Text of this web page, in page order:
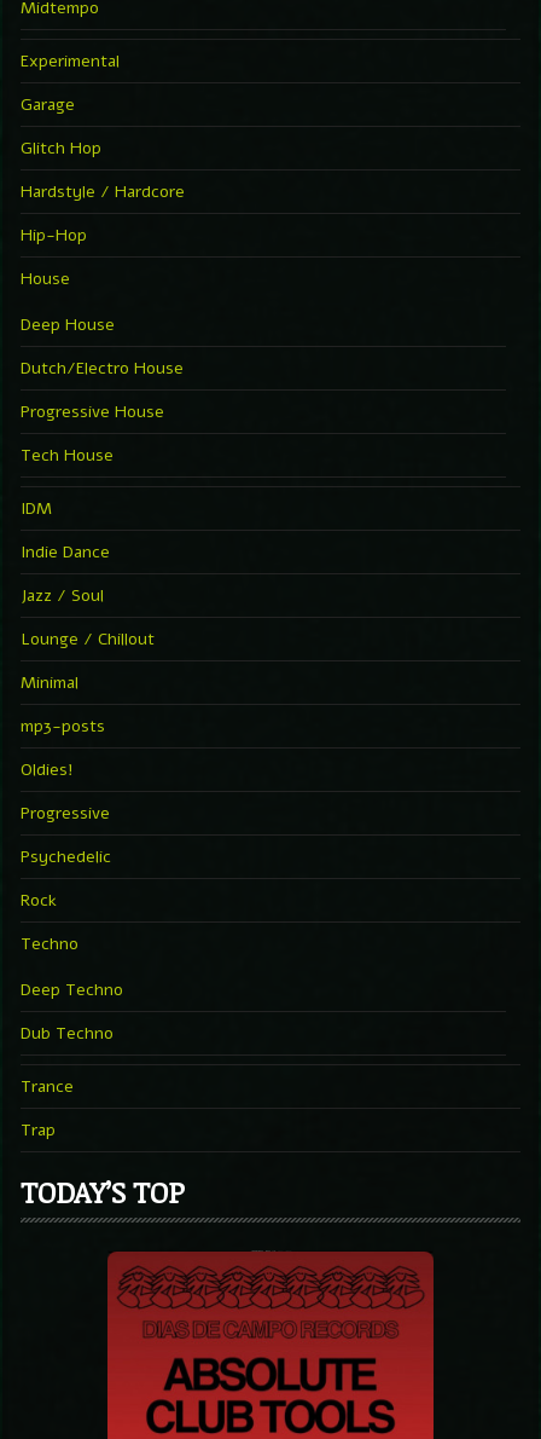
Midtempo
Experimental
Garage
Glitch Hop
Hardstyle / Hardcore
Hip-Hop
House
Deep House
Dutch/Electro House
Progressive House
Tech House
IDM
Indie Dance
Jazz / Soul
Lounge / Chillout
Minimal
mp3-posts
Oldies!
Progressive
Psychedelic
Rock
Techno
Deep Techno
Dub Techno
Trance
Trap
TODAY’S TOP